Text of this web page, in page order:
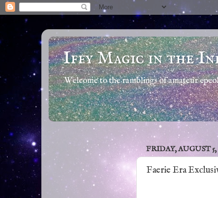
Iffy Magic in the
Welcome to the ramblings of amateur
FRIDAY, AUGUST 5,
Faerie Era